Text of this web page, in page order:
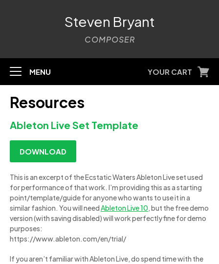
Steven Bryant
COMPOSER
MENU YOUR CART
Resources
Ableton Live Set Template
DOWNLOAD
This is an excerpt of the Ecstatic Waters Ableton Live set used
for performance of that work. I’m providing this as a starting
point/template/guide for anyone who wants to use it in a
similar fashion. You will needAbleton Live 10, but the free demo
version (with saving disabled) will work perfectly fine for demo
purposes:
https://www.ableton.com/en/trial/
If you aren’t familiar with Ableton Live, do spend time with the